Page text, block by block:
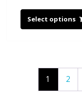
Select options
1 2